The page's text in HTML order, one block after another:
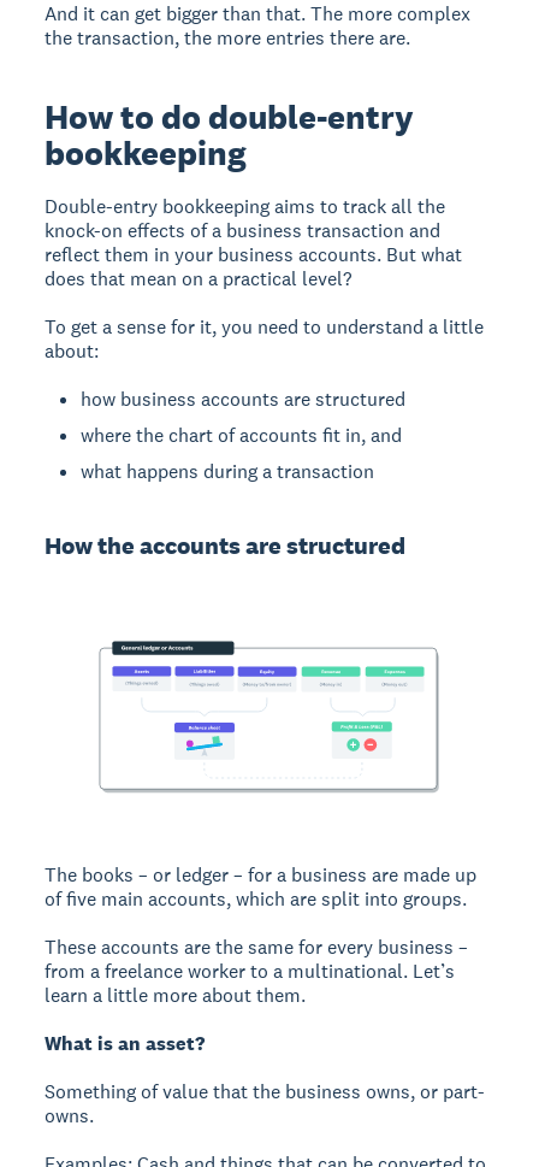
And it can get bigger than that. The more complex
the transaction, the more entries there are.
How to do double-entry
bookkeeping
Double-entry bookkeeping aims to track all the
knock-on effects of a business transaction and
reflect them in your business accounts. But what
does that mean on a practical level?
To get a sense for it, you need to understand a little
about:
how business accounts are structured
where the chart of accounts fit in, and
what happens during a transaction
How the accounts are structured
The books – or ledger – for a business are made up
of five main accounts, which are split into groups.
These accounts are the same for every business –
from a freelance worker to a multinational. Let’s
learn a little more about them.
What is an asset?
Something of value that the business owns, or part-
owns.